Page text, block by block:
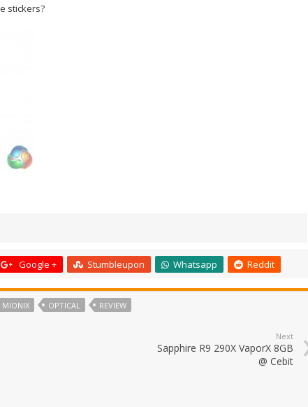
stickers?
Google + Stumbleupon Whatsapp Reddit
MIONIX OPTICAL REVIEW
Next
Sapphire R9 290X VaporX 8GB
@ Cebit